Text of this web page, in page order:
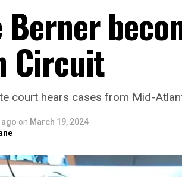
Berner
Circuit
court hears cases from Mid-
ago on March 19, 2024